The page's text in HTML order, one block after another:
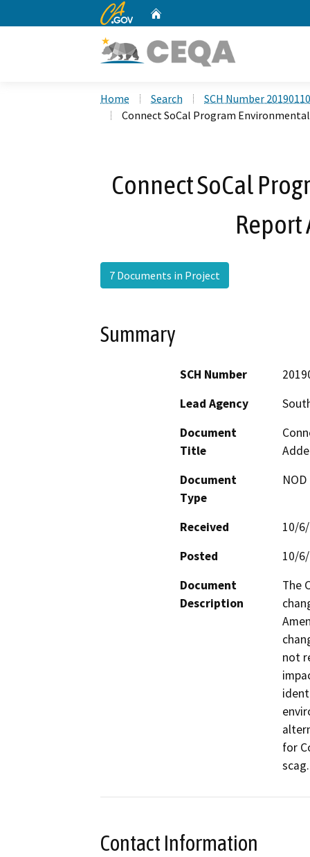
CA.gov
Home Search
SCH Number
Connect SoCal Program
Connect SoCal
Report
7 Documents in Project
Summary
SCH Number
Lead Agency
Document
Title
Document
Type
Received
10/
Posted
10/
Document
Description
The
not
for
Contact Information